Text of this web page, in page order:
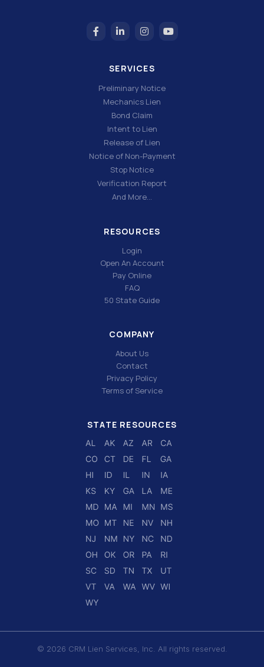
SERVICES
Preliminary Notice
Mechanics Lien
Bond Claim
Intent to Lien
Release of Lien
Notice of Non-Payment
Stop Notice
Verification Report
And More…
RESOURCES
Login
Open An Account
Pay Online
FAQ
50 State Guide
COMPANY
About Us
Contact
Privacy Policy
Terms of Service
STATE RESOURCES
© 2026 CRM Lien Services, Inc. All rights reserved.